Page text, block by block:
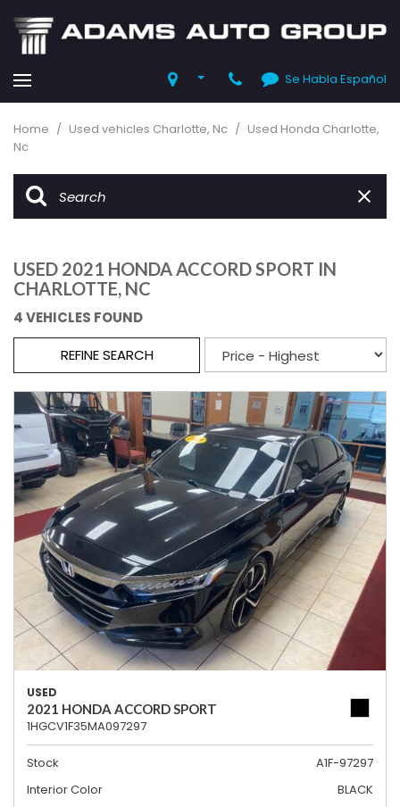
Se Habla Español
Home / Used vehicles Charlotte, Nc / Used Honda Charlotte,
Nc
USED 2021 HONDA ACCORD SPORT IN
CHARLOTTE, NC
4 VEHICLES FOUND
REFINE SEARCH
USED
2021 HONDA ACCORD SPORT
1HGCV1F35MA097297
Stock
A1F-97297
Interior Color
BLACK